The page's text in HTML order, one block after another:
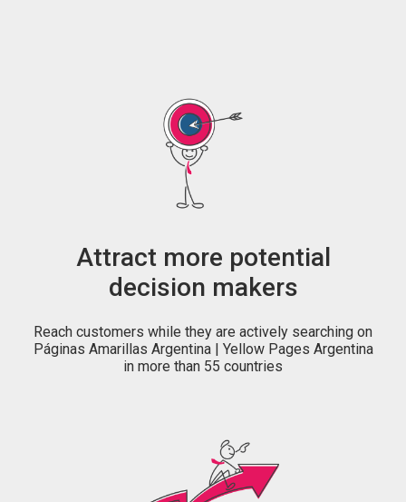
Attract more potential
decision makers
Reach customers while they are actively searching on
Páginas Amarillas Argentina | Yellow Pages Argentina
in more than 55 countries